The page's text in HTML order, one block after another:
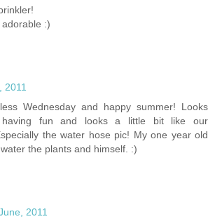
:)
2011
Wednesday and happy summer! Looks
fun and looks a little bit like our
the water hose pic! My one year old
the plants and himself. :)
2011